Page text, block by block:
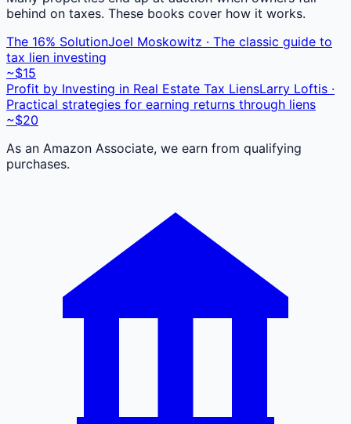
behind on taxes. These books cover how it works.
The 16% SolutionJoel Moskowitz · The classic guide to
tax lien investing
~$15
Profit by Investing in Real Estate Tax LiensLarry Loftis ·
Practical strategies for earning returns through liens
~$20
As an Amazon Associate, we earn from qualifying
purchases.